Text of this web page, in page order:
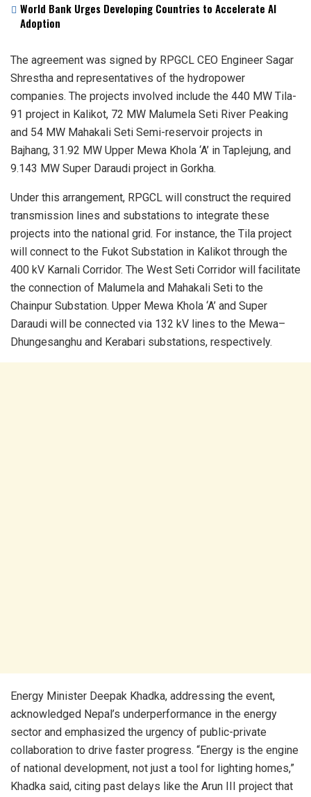
World Bank Urges Developing Countries to Accelerate AI
Adoption
The agreement was signed by RPGCL CEO Engineer Sagar
Shrestha and representatives of the hydropower
companies. The projects involved include the 440 MW Tila-
91 project in Kalikot, 72 MW Malumela Seti River Peaking
and 54 MW Mahakali Seti Semi-reservoir projects in
Bajhang, 31.92 MW Upper Mewa Khola ‘A’ in Taplejung, and
9.143 MW Super Daraudi project in Gorkha.
Under this arrangement, RPGCL will construct the required
transmission lines and substations to integrate these
projects into the national grid. For instance, the Tila project
will connect to the Fukot Substation in Kalikot through the
400 kV Karnali Corridor. The West Seti Corridor will facilitate
the connection of Malumela and Mahakali Seti to the
Chainpur Substation. Upper Mewa Khola ‘A’ and Super
Daraudi will be connected via 132 kV lines to the Mewa–
Dhungesanghu and Kerabari substations, respectively.
Energy Minister Deepak Khadka, addressing the event,
acknowledged Nepal’s underperformance in the energy
sector and emphasized the urgency of public-private
collaboration to drive faster progress. “Energy is the engine
of national development, not just a tool for lighting homes,”
Khadka said, citing past delays like the Arun III project that